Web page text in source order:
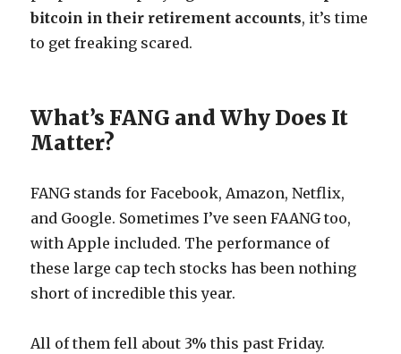
bitcoin in their retirement accounts, it’s time
to get freaking scared.
What’s FANG and Why Does It
Matter?
FANG stands for Facebook, Amazon, Netflix,
and Google. Sometimes I’ve seen FAANG too,
with Apple included. The performance of
these large cap tech stocks has been nothing
short of incredible this year.
All of them fell about 3% this past Friday.